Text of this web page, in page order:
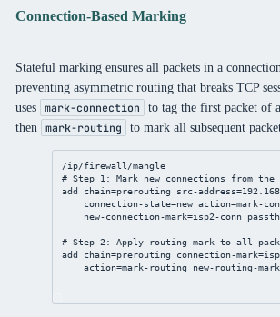
Connection-Based Marking
Stateful marking ensures all packets in a
preventing asymmetric routing that breaks TCP
uses mark-connection
to tag the first packet of
then
mark-routing to mark all subsequent
/ip/firewall/mangle
# Step 1: Mark new connections from the
add
chain=prerouting src-address=
connection-state=new action=mark-
new-connection-mark=isp2-conn
# Step 2: Apply routing mark to all
add
chain=prerouting connection-mark
action=mark-routing new-routing-mark